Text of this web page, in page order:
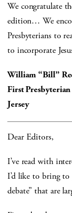
We congratulate
edition… We
Presbyterians to
to incorporate
William “Bill”
First
Jersey
Dear Editors,
I’ve read with
I’d like to bring to
debate” that are